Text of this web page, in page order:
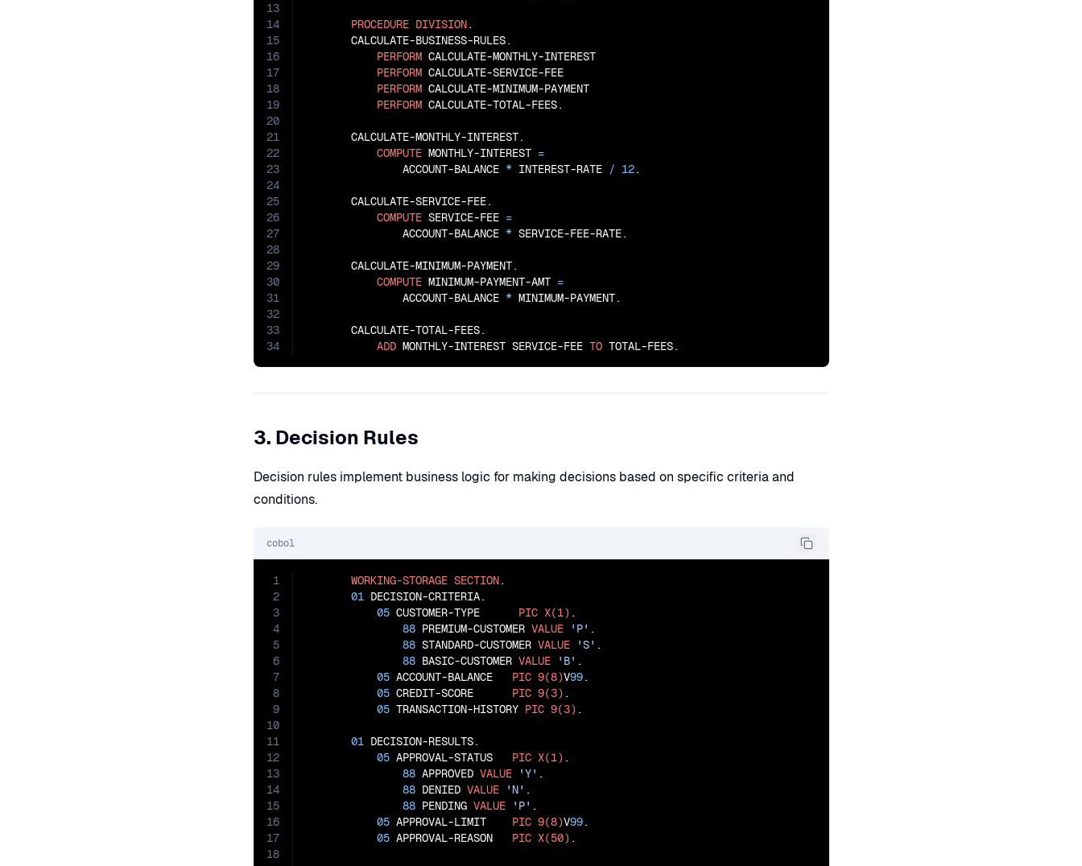
13
14
15
16
17
18
19
20
21
22
23
24
25
26
27
28
29
30
31
32
33
34
PROCEDURE DIVISION.
       CALCULATE-BUSINESS-RULES.
PERFORM CALCULATE-MONTHLY-INTEREST
PERFORM CALCULATE-SERVICE-FEE
PERFORM CALCULATE-MINIMUM-PAYMENT
PERFORM CALCULATE-TOTAL-FEES.
       CALCULATE-MONTHLY-INTEREST.
COMPUTE MONTHLY-INTEREST =
               ACCOUNT-BALANCE
* INTEREST-RATE / 12.
       CALCULATE-SERVICE-FEE.
COMPUTE SERVICE-FEE =
               ACCOUNT-BALANCE
* SERVICE-FEE-RATE.
       CALCULATE-MINIMUM-PAYMENT.
COMPUTE MINIMUM-PAYMENT-AMT =
               ACCOUNT-BALANCE
* MINIMUM-PAYMENT.
       CALCULATE-TOTAL-FEES.
ADD MONTHLY-INTEREST SERVICE-FEE TO TOTAL-FEES.
3. Decision Rules
Decision rules implement business logic for making decisions based on specific criteria and
conditions.
cobol
1
2
3
4
5
6
7
8
9
10
11
12
13
14
15
16
17
18
WORKING-STORAGE SECTION.
01 DECISION-CRITERIA.
05 CUSTOMER-TYPE PIC X(1) .
88 PREMIUM-CUSTOMER VALUE 'P' .
88 STANDARD-CUSTOMER VALUE 'S' .
88 BASIC-CUSTOMER VALUE 'B' .
05 ACCOUNT-BALANCE PIC 9(8)V99.
05 CREDIT-SCORE PIC 9(3) .
05 TRANSACTION-HISTORY PIC 9(3) .
01 DECISION-RESULTS.
05 APPROVAL-STATUS PIC X(1) .
88 APPROVED VALUE 'Y' .
88 DENIED VALUE 'N' .
88 PENDING VALUE 'P' .
05 APPROVAL-LIMIT PIC 9(8)V99.
05 APPROVAL-REASON PIC X(50) .